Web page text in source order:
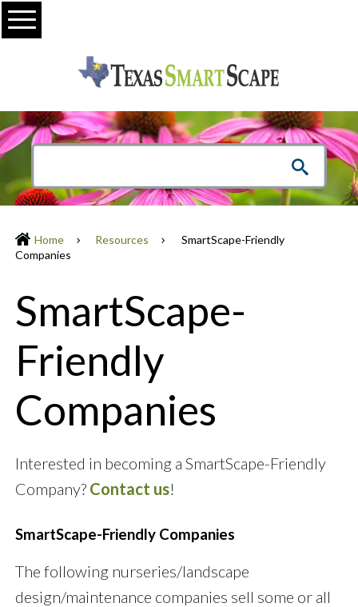
Menu
Home Resources
SmartScape-Friendly
Companies
SmartScape-
Friendly
Companies
Interested in becoming a SmartScape-Friendly
Company? Contact us!
SmartScape-Friendly Companies
The following nurseries/landscape
design/maintenance companies sell some or all